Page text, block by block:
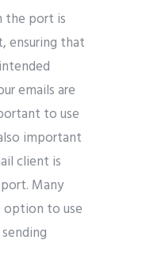
the port is
ensuring that
emails are
to use
important
client is
Many
option to use